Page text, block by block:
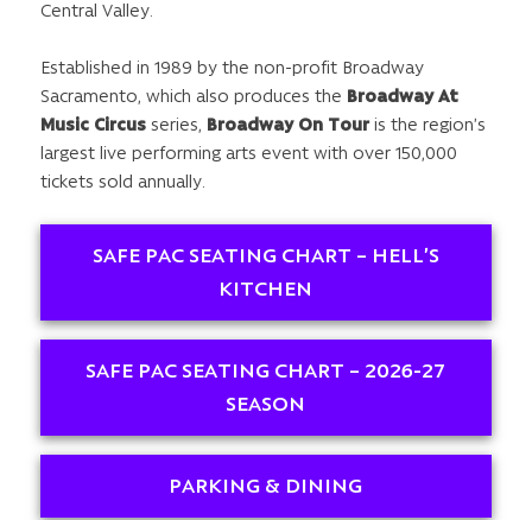
Central Valley.
Established in 1989 by the non-profit Broadway
Sacramento, which also produces the Broadway At
Music Circusseries, Broadway On Touris the region’s
largest live performing arts event with over 150,000
tickets sold annually.
SAFE PAC SEATING CHART – HELL’S
KITCHEN
SAFE PAC SEATING CHART – 2026-27
SEASON
PARKING & DINING